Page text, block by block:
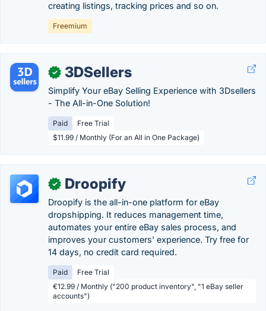
creating listings, tracking prices and so on.
Freemium
✓ 3DSellers
Simplify Your eBay Selling Experience with 3Dsellers
- The All-in-One Solution!
Paid
Free Trial
$11.99 / Monthly (For an All in One Package)
✓ Droopify
Droopify is the all-in-one platform for eBay
dropshipping. It reduces management time,
automates your entire eBay sales process, and
improves your customers' experience. Try free for
14 days, no credit card required.
Paid
Free Trial
€12.99 / Monthly ("200 product inventory", "1 eBay seller
accounts")